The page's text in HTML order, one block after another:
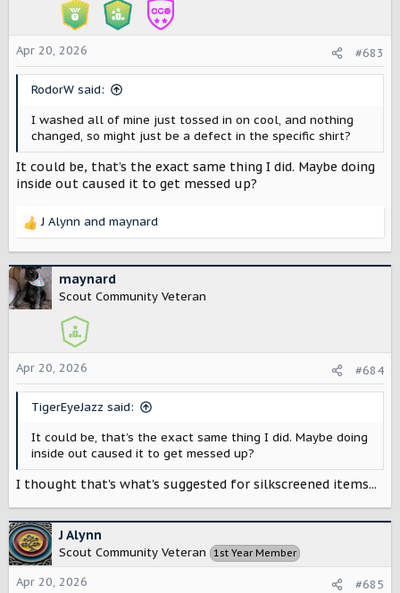
s
:
Apr 20, 2026 #683
RodorW said:
I washed all of mine just tossed in on cool, and nothing
changed, so might just be a defect in the specific shirt?
It could be, that’s the exact same thing I did. Maybe doing
inside out caused it to get messed up?
R
c
t
i
s
:
J Alynn and maynard
maynard
Scout Community Veteran
Apr 20, 2026 #684
TigerEyeJazz said:
It could be, that’s the exact same thing I did. Maybe doing
inside out caused it to get messed up?
I thought that's what's suggested for silkscreened items...
J Alynn
Scout Community Veteran 1st Year Member
Apr 20, 2026 #685